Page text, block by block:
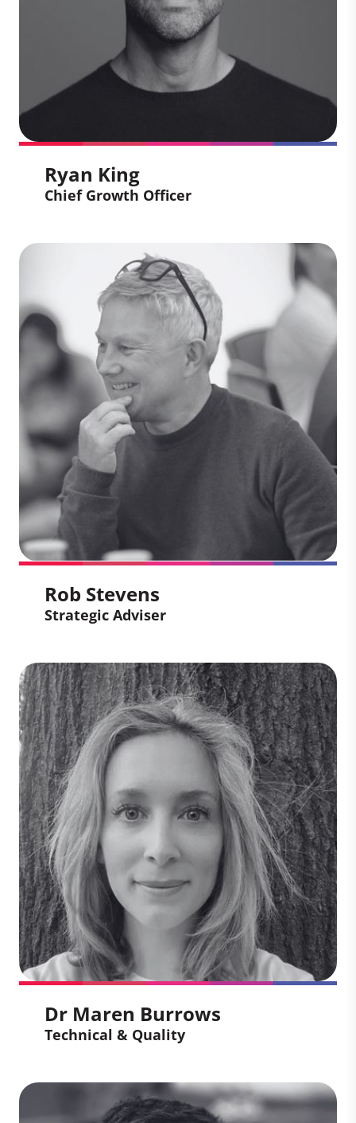
development operating projects across
Ryan King
Chief Growth Officer
Ryan King
Chief Growth Officer
Ryan leads an integrated Marketing and
Client Solutions team, simplifying the
path for companies to take credible,
science-aligned climate action through
the carbon markets. With extensive
experience in commercial strategy and
climate-tech innovation, he works to
deliver high-quality solutions that meet
our clients’ climate goals and drive vital
finance to projects on the ground.
Rob Stevens
Strategic Adviser
Rob Stevens
Strategic Adviser
Rob draws on his policy expertise and
deep knowledge of sustainable
development to act as a strategic adviser
at Climate Impact Partners. He focuses
on shaping approaches that enhance the
environmental and social impact of the
voluntary carbon market, providing
guidance on how to align market
practices with emerging policy,
stakeholder expectations, and
sustainable development priorities.
Dr Maren Burrows
Technical & Quality
Dr Maren Burrows
Technical & Quality